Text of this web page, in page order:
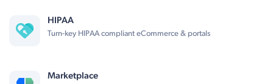
HIPAA
Turn-key HIPAA compliant eCommerce & portals
Marketplace